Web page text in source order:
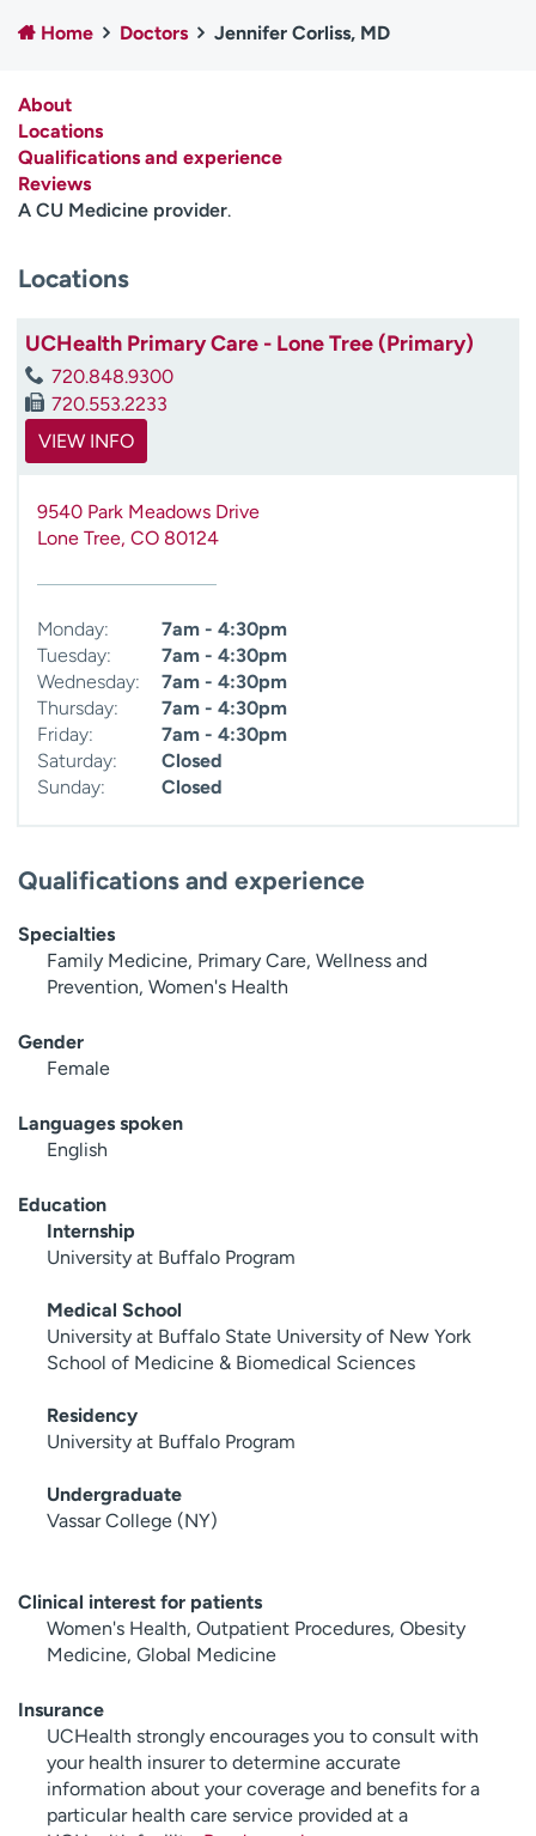
Employees
Professionals
Contact us
H
e
l
m
e
n
d
Home Doctors Jennifer Corliss, MD
About
Locations
Qualifications and experience
Reviews
A CU Medicine provider.
Locations
UCHealth Primary Care - Lone Tree (Primary)
720.848.9300
720.553.2233
VIEW INFO
9540 Park Meadows Drive
Lone Tree, CO 80124
Monday:
7am - 4:30pm
Tuesday:
7am - 4:30pm
Wednesday:
7am - 4:30pm
Thursday:
7am - 4:30pm
Friday:
7am - 4:30pm
Saturday:
Closed
Sunday:
Closed
Qualifications and experience
Specialties
Family Medicine, Primary Care, Wellness and
Prevention, Women's Health
Gender
Female
Languages spoken
English
Education
Internship
University at Buffalo Program
Medical School
University at Buffalo State University of New York
School of Medicine & Biomedical Sciences
Residency
University at Buffalo Program
Undergraduate
Vassar College (NY)
Clinical interest for patients
Women's Health, Outpatient Procedures, Obesity
Medicine, Global Medicine
Insurance
UCHealth strongly encourages you to consult with
your health insurer to determine accurate
information about your coverage and benefits for a
particular health care service provided at a